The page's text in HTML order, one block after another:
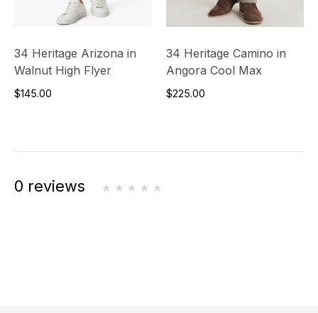
34 Heritage Arizona in
Walnut High Flyer
$145.00
34 Heritage Camino in
Angora Cool Max
$225.00
0 reviews